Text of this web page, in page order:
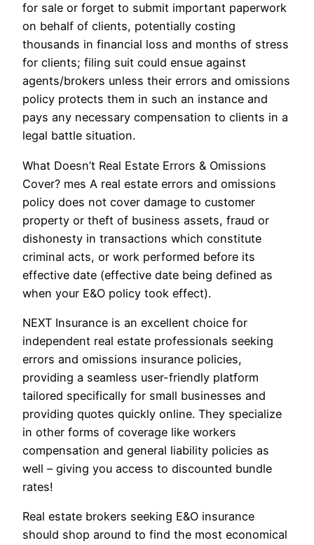
for sale or forget to submit important paperwork
on behalf of clients, potentially costing
thousands in financial loss and months of stress
for clients; filing suit could ensue against
agents/brokers unless their errors and omissions
policy protects them in such an instance and
pays any necessary compensation to clients in a
legal battle situation.
What Doesn’t Real Estate Errors & Omissions
Cover? mes A real estate errors and omissions
policy does not cover damage to customer
property or theft of business assets, fraud or
dishonesty in transactions which constitute
criminal acts, or work performed before its
effective date (effective date being defined as
when your E&O policy took effect).
NEXT Insurance is an excellent choice for
independent real estate professionals seeking
errors and omissions insurance policies,
providing a seamless user-friendly platform
tailored specifically for small businesses and
providing quotes quickly online. They specialize
in other forms of coverage like workers
compensation and general liability policies as
well – giving you access to discounted bundle
rates!
Real estate brokers seeking E&O insurance
should shop around to find the most economical